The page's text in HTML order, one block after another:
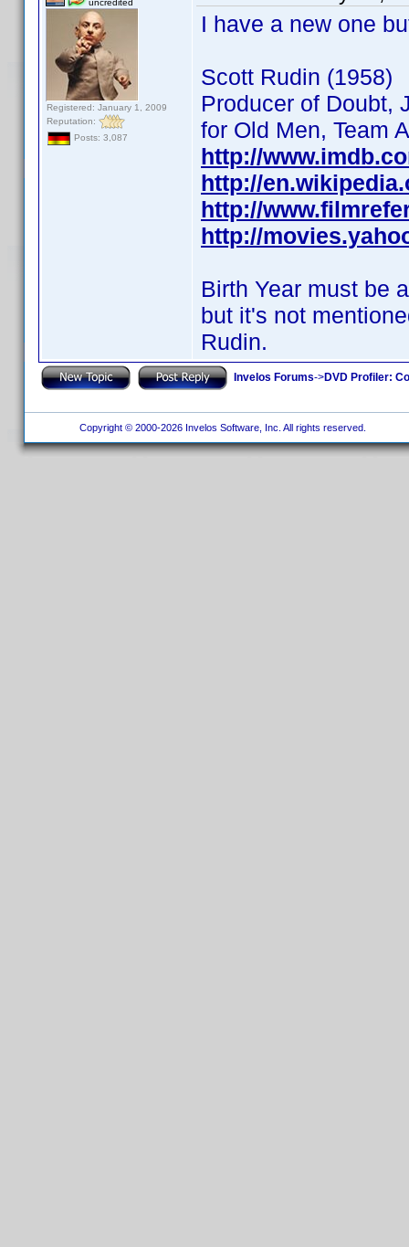
uncredited
Registered: January 1, 2009
Reputation:
Posts: 3,087
I have a new one
Scott Rudin (1958)
Producer of Doubt,
for Old Men, Team
http://
http://
http://
http://
Birth Year must be
but it's not
Rudin.
Invelos Forums->DVD Profiler:
Copyright © 2000-2026 Invelos Software, Inc. All rights reserved.